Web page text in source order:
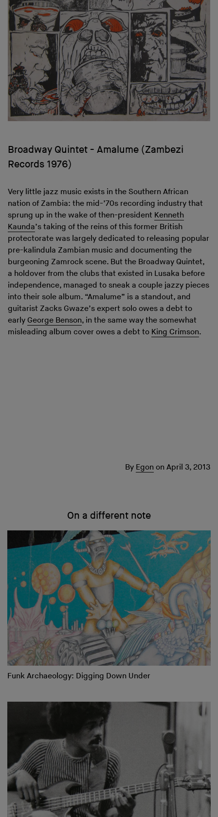
Broadway Quintet - Amalume (Zambezi
Records 1976)
Very little jazz music exists in the Southern African
nation of Zambia: the mid-’70s recording industry that
sprung up in the wake of then-president Kenneth
Kaunda’s taking of the reins of this former British
protectorate was largely dedicated to releasing popular
pre-kalindula Zambian music and documenting the
burgeoning Zamrock scene. But the Broadway Quintet,
a holdover from the clubs that existed in Lusaka before
independence, managed to sneak a couple jazzy pieces
into their sole album. “Amalume” is a standout, and
guitarist Zacks Gwaze’s expert solo owes a debt to
early George Benson, in the same way the somewhat
misleading album cover owes a debt to King Crimson.
By Egon on April 3, 2013
On a different note
Funk Archaeology: Digging Down Under